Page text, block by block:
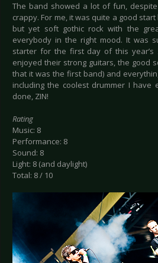
The band showed a lot of fun,
crappy. For me, it was quite a good
but yet soft gothic rock with the
everybody in the right mood. It was
starter for the first day of this year’s
enjoyed their strong guitars, the good
that it was the first band) and
including the coolest drummer I have
done, ZIN!
Rating
Music: 8
Performance: 8
Sound: 8
Light: 8 (and daylight)
Total: 8 / 10